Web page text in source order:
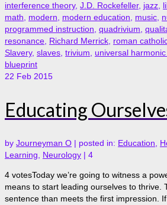
interference theory, J.D. Rockefeller, jazz
math
modern modern education music
programmed instruction quadrivium
resonance Richard Merrick roman
Slavery, slaves trivium universal
blueprint
22 Feb 2015
Educating
by Journeyman O | posted in: Education
Learning
Neurology | 4
4 votesToday we’re going to witness a
means to start leading ourselves to thrive.
sentence than meets the first impression.